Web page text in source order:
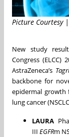
Picture Courtesy
New study
Congress
AstraZeneca’s
backbone for
epidermal growth
lung cancer
LAURA
III EGFRm